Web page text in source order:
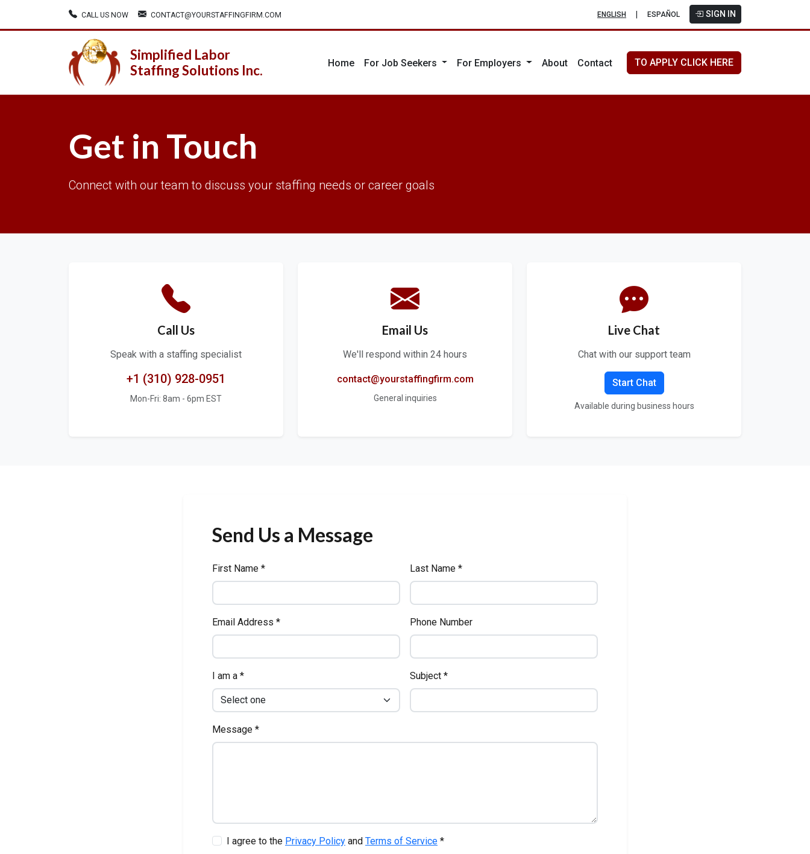
CALL US NOW CONTACT@YOURSTAFFINGFIRM.COM ENGLISH | ESPAÑOL SIGN IN
Simplified Labor
Staffing Solutions Inc.
Home For Job Seekers For Employers About Contact TO APPLY CLICK HERE
Get in Touch
Connect with our team to discuss your staffing needs or career goals
Call Us
Speak with a staffing specialist
+1 (310) 928-0951
Mon-Fri: 8am - 6pm EST
Email Us
We'll respond within 24 hours
contact@yourstaffingfirm.com
General inquiries
Live Chat
Chat with our support team
Start Chat
Available during business hours
Send Us a Message
First Name * Last Name *
Email Address * Phone Number
I am a * Subject *
Message *
I agree to the Privacy Policy and Terms of Service *